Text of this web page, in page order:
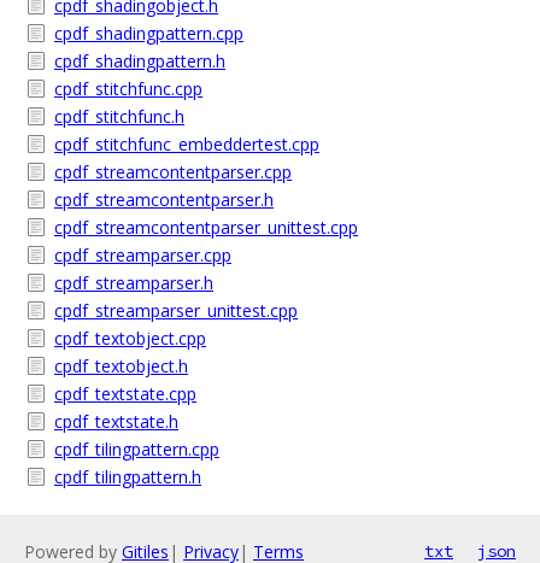
cpdf_shadingobject.h
cpdf_shadingpattern.cpp
cpdf_shadingpattern.h
cpdf_stitchfunc.cpp
cpdf_stitchfunc.h
cpdf_stitchfunc_embeddertest.cpp
cpdf_streamcontentparser.cpp
cpdf_streamcontentparser.h
cpdf_streamcontentparser_unittest.cpp
cpdf_streamparser.cpp
cpdf_streamparser.h
cpdf_streamparser_unittest.cpp
cpdf_textobject.cpp
cpdf_textobject.h
cpdf_textstate.cpp
cpdf_textstate.h
cpdf_tilingpattern.cpp
cpdf_tilingpattern.h
Powered by Gitiles | Privacy| Terms txt json